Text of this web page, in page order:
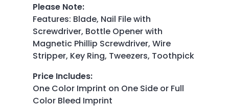
Please Note:
Features: Blade, Nail File with
Screwdriver, Bottle Opener with
Magnetic Phillip Screwdriver, Wire
Stripper, Key Ring, Tweezers, Toothpick
Price Includes:
One Color Imprint on One Side or Full
Color Bleed Imprint